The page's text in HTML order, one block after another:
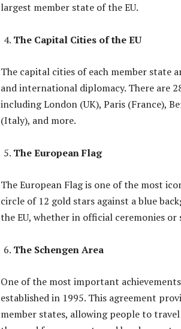
largest member state of the EU.
The Capital Cities of the EU
The capital cities of each member state
and international diplomacy. There are
including London (UK), Paris (France),
(Italy), and more.
The European Flag
The European Flag is one of the most
circle of 12 gold stars against a blue
the EU, whether in official ceremonies
The Schengen Area
One of the most important
established in 1995. This agreement
member states, allowing people to